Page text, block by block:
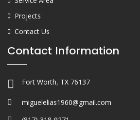
Projects
Contact Us
Contact Information
Fort Worth, TX 76137
miguelelias1960@gmail.com